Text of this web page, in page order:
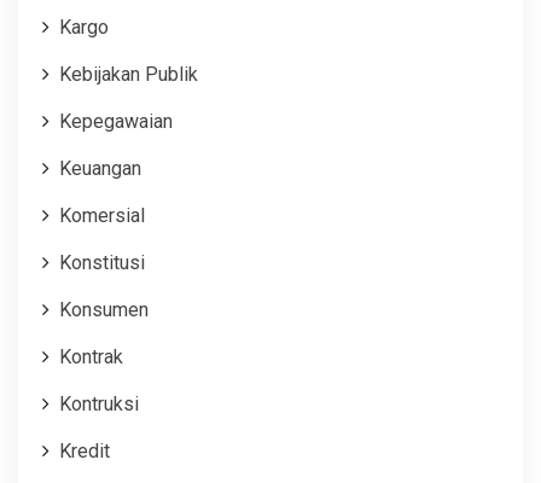
Kargo
Kebijakan Publik
Kepegawaian
Keuangan
Komersial
Konstitusi
Konsumen
Kontrak
Kontruksi
Kredit